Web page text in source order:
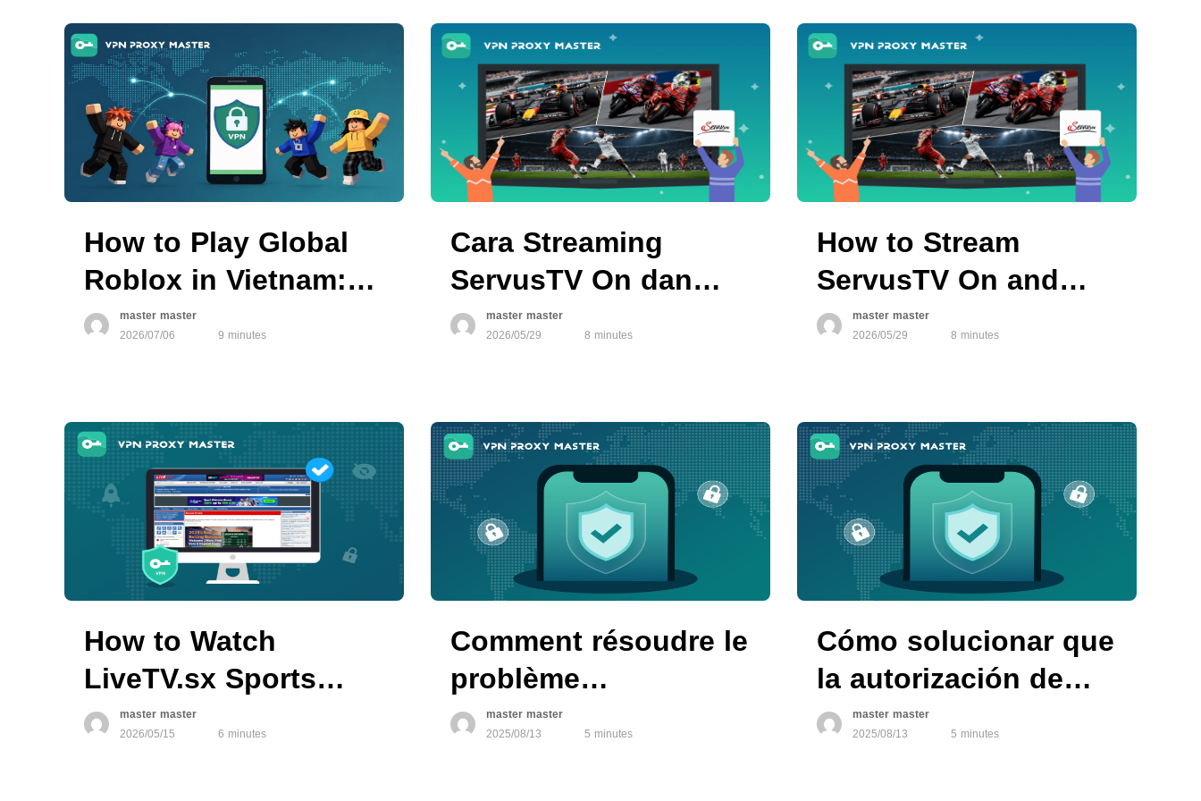
How to Play Global
Roblox in Vietnam:
What You Can Try
master master
2026/07/06
9 minutes
Cara Streaming
ServusTV On dan
Menonton Olahraga
VPN Proxy Master
master master
2026/05/29
8 minutes
How to Stream
ServusTV On and
Watch Live Sports
Master
master master
2026/05/29
8 minutes
How to Watch
LiveTV.sx Sports
Streams with VPN
master master
2026/05/15
6 minutes
Comment résoudre le
problème
d’autorisation VPN
master master
2025/08/13
5 minutes
Cómo solucionar que
la autorización de
VPN no funcione en
master master
2025/08/13
5 minutes